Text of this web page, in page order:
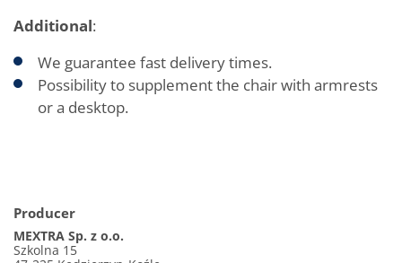
Additional:
We guarantee fast delivery times.
Possibility to supplement the chair with armrests
or a desktop.
Producer
MEXTRA Sp. z o.o.
Szkolna 15